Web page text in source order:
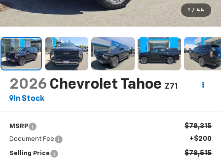
1 / 44
2026 Chevrolet Tahoe Z71
In Stock
MSRP $78,315
Document Fee +$200
Selling Price $78,515